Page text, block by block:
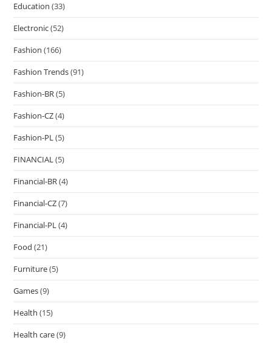
Education (33)
Electronic(52)
Fashion (166)
Fashion Trends(91)
Fashion-BR(5)
Fashion-CZ(4)
Fashion-PL(5)
FINANCIAL(5)
Financial-BR(4)
Financial-CZ(7)
Financial-PL(4)
Food (21)
Furniture(5)
Games(9)
Health (15)
Health care(9)